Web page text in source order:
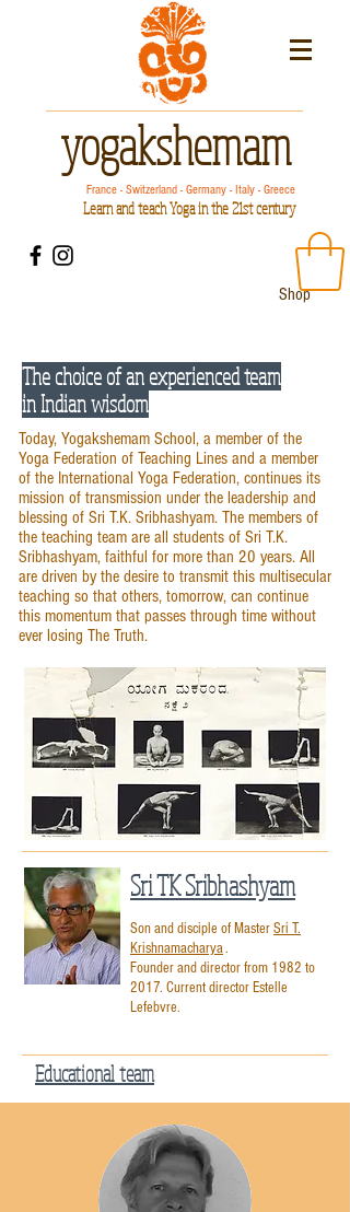
yogakshemam
France - Switzerland - Germany - Italy - Greece
Learn and teach Yoga in the 21st century
Shop
The choice of an experienced team
in Indian wisdom
Today, Yogakshemam School, a member of the
Yoga Federation of Teaching Lines and a member
of the International Yoga Federation, continues its
mission of transmission under the leadership and
blessing of Sri T.K. Sribhashyam. The members of
the teaching team are all students of Sri T.K.
Sribhashyam, faithful for more than 20 years. All
are driven by the desire to transmit this multisecular
teaching so that others, tomorrow, can continue
this momentum that passes through time without
ever losing The Truth.
Sri TK Sribhashyam
Son and disciple of MasterSri T.
Krishnamacharya.
Founder and director from 1982 to
2017. Current director Estelle
Lefebvre.
Educational team